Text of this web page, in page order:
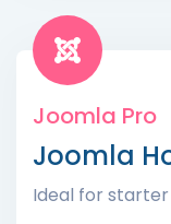
Joomla Pro
Joomla
Ideal for starter